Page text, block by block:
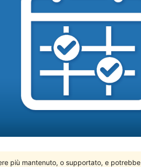
più mantenuto, o supportato, e potrebbe